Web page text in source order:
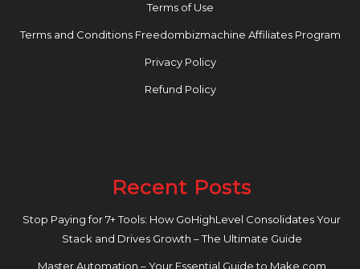
Terms of Use
Terms and Conditions Freedombizmachine Affiliates Program
Privacy Policy
Refund Policy
Recent Posts
Stop Paying for 7+ Tools: How GoHighLevel Consolidates Your
Stack and Drives Growth – The Ultimate Guide
Master Automation – Your Essential Guide to Make.com